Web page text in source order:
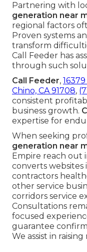
Partnering with
generation near
regional factors
Proven systems
transform
Call Feeder has
through such
Call Feeder,
Chino, CA 91708,
consistent
business growth.
expertise for
When seeking
generation near
Empire reach out
converts websites
contractors
other service
corridors service
Consultations
focused
guarantee
We assist in